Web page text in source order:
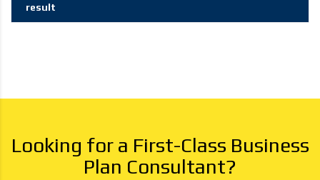
result
Looking for a First-Class Business
Plan Consultant?